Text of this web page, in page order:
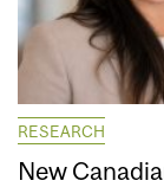
RESEARCH
New